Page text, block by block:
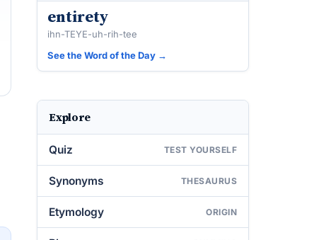
entirety
ihn-TEYE-uh-rih-tee
See the Word of the Day →
Explore
Quiz TEST YOURSELF
Synonyms THESAURUS
Etymology ORIGIN